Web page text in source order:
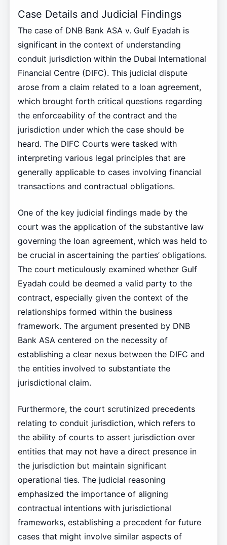
Case Details and Judicial Findings
The case of DNB Bank ASA v. Gulf Eyadah is
significant in the context of understanding
conduit jurisdiction within the Dubai International
Financial Centre (DIFC). This judicial dispute
arose from a claim related to a loan agreement,
which brought forth critical questions regarding
the enforceability of the contract and the
jurisdiction under which the case should be
heard. The DIFC Courts were tasked with
interpreting various legal principles that are
generally applicable to cases involving financial
transactions and contractual obligations.
One of the key judicial findings made by the
court was the application of the substantive law
governing the loan agreement, which was held to
be crucial in ascertaining the parties’ obligations.
The court meticulously examined whether Gulf
Eyadah could be deemed a valid party to the
contract, especially given the context of the
relationships formed within the business
framework. The argument presented by DNB
Bank ASA centered on the necessity of
establishing a clear nexus between the DIFC and
the entities involved to substantiate the
jurisdictional claim.
Furthermore, the court scrutinized precedents
relating to conduit jurisdiction, which refers to
the ability of courts to assert jurisdiction over
entities that may not have a direct presence in
the jurisdiction but maintain significant
operational ties. The judicial reasoning
emphasized the importance of aligning
contractual intentions with jurisdictional
frameworks, establishing a precedent for future
cases that might involve similar aspects of